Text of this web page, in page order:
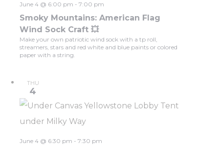
Smoky Mountains: American Flag
Wind Sock Craft 💥
June 4 @ 6:00 pm - 7:00 pm
Make your own patriotic wind sock with a tp roll,
streamers, stars and red white and blue paints or colored
paper with a string.
THU
4
June 4 @ 6:30 pm - 7:30 pm